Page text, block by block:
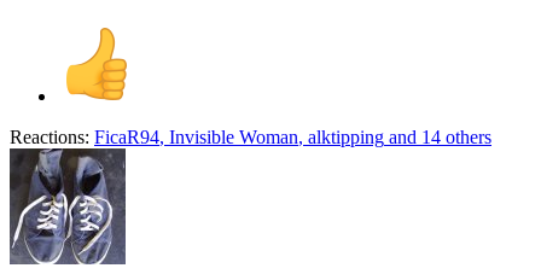
Reactions: FicaR94, Invisible Woman, alktipping and 14 others